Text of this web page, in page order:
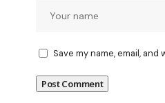
Save my name, email,